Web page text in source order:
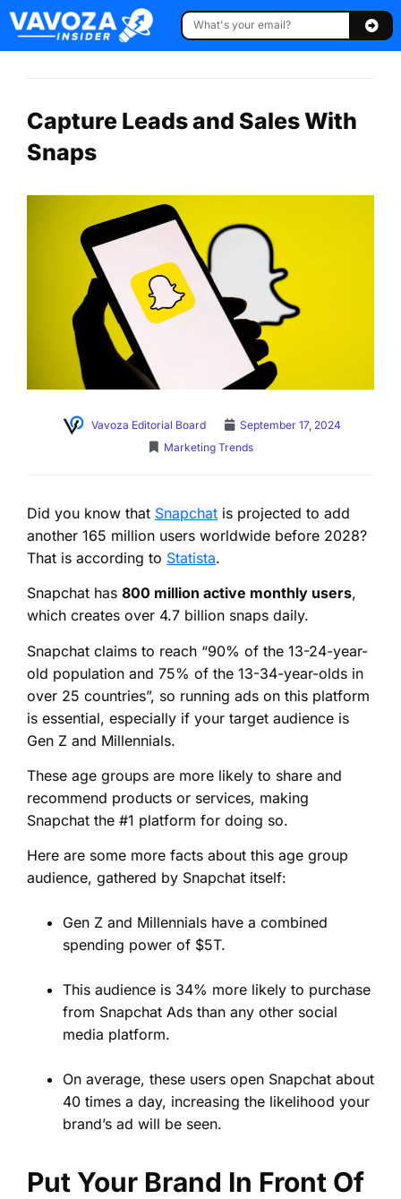
Capture Leads and Sales With
Snaps
Vavoza Editorial Board
September 17, 2024
Marketing Trends
Did you know that Snapchat is projected to add
another 165 million users worldwide before 2028?
That is according to Statista.
Snapchat has 800 million active monthly users,
which creates over 4.7 billion snaps daily.
Snapchat claims to reach “90% of the 13-24-year-
old population and 75% of the 13-34-year-olds in
over 25 countries”, so running ads on this platform
is essential, especially if your target audience is
Gen Z and Millennials.
These age groups are more likely to share and
recommend products or services, making
Snapchat the #1 platform for doing so.
Here are some more facts about this age group
audience, gathered by Snapchat itself:
Gen Z and Millennials have a combined
spending power of $5T.
This audience is 34% more likely to purchase
from Snapchat Ads than any other social
media platform.
On average, these users open Snapchat about
40 times a day, increasing the likelihood your
brand’s ad will be seen.
Put Your Brand In Front Of